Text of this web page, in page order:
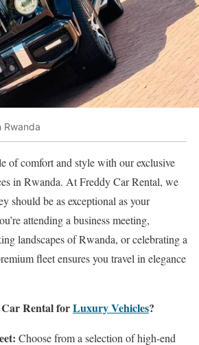
Rwanda
of comfort and style with our exclusive
in Rwanda. At Freddy Car Rental, we
should be as exceptional as your
attending a business meeting,
landscapes of Rwanda, or celebrating a
fleet ensures you travel in elegance
Rental forLuxury Vehicles?
Choose from a selection of high-end